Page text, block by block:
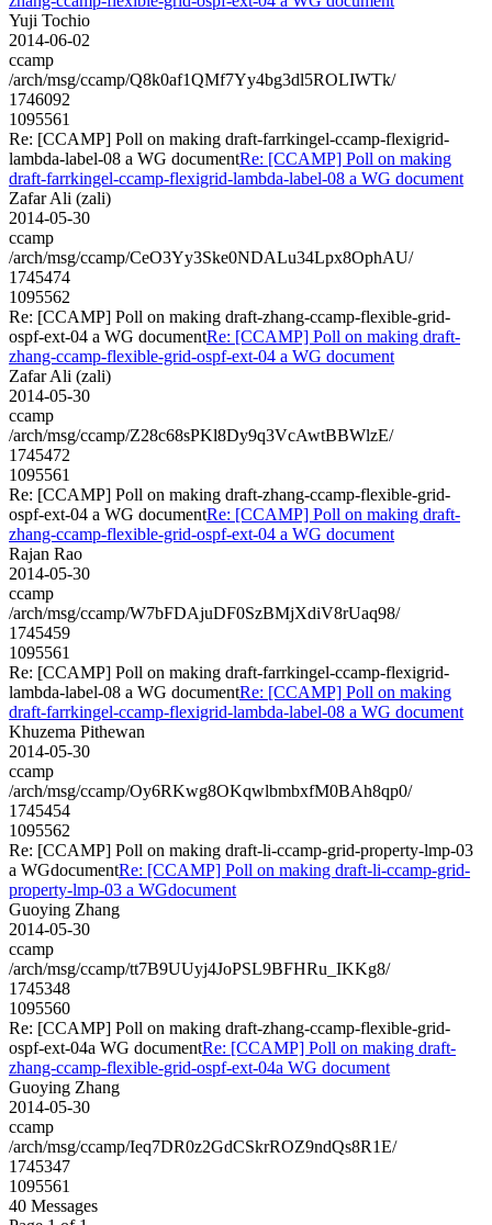
Yuji Tochio
2014-06-02
ccamp
/arch/msg/ccamp/Q8k0af1QMf7Yy4bg3dl5ROLIWTk/
1746092
1095561
Re: [CCAMP] Poll on making draft-farrkingel-ccamp-flexigrid-
lambda-label-08 a WG documentRe: [CCAMP] Poll on making
draft-farrkingel-ccamp-flexigrid-lambda-label-08 a WG document
Zafar Ali (zali)
2014-05-30
ccamp
/arch/msg/ccamp/CeO3Yy3Ske0NDALu34Lpx8OphAU/
1745474
1095562
Re: [CCAMP] Poll on making draft-zhang-ccamp-flexible-grid-
ospf-ext-04 a WG documentRe: [CCAMP] Poll on making draft-
zhang-ccamp-flexible-grid-ospf-ext-04 a WG document
Zafar Ali (zali)
2014-05-30
ccamp
/arch/msg/ccamp/Z28c68sPKl8Dy9q3VcAwtBBWlzE/
1745472
1095561
Re: [CCAMP] Poll on making draft-zhang-ccamp-flexible-grid-
ospf-ext-04 a WG documentRe: [CCAMP] Poll on making draft-
zhang-ccamp-flexible-grid-ospf-ext-04 a WG document
Rajan Rao
2014-05-30
ccamp
/arch/msg/ccamp/W7bFDAjuDF0SzBMjXdiV8rUaq98/
1745459
1095561
Re: [CCAMP] Poll on making draft-farrkingel-ccamp-flexigrid-
lambda-label-08 a WG documentRe: [CCAMP] Poll on making
draft-farrkingel-ccamp-flexigrid-lambda-label-08 a WG document
Khuzema Pithewan
2014-05-30
ccamp
/arch/msg/ccamp/Oy6RKwg8OKqwlbmbxfM0BAh8qp0/
1745454
1095562
Re: [CCAMP] Poll on making draft-li-ccamp-grid-property-lmp-03
a WGdocumentRe: [CCAMP] Poll on making draft-li-ccamp-grid-
property-lmp-03 a WGdocument
Guoying Zhang
2014-05-30
ccamp
/arch/msg/ccamp/tt7B9UUyj4JoPSL9BFHRu_IKKg8/
1745348
1095560
Re: [CCAMP] Poll on making draft-zhang-ccamp-flexible-grid-
ospf-ext-04a WG documentRe: [CCAMP] Poll on making draft-
zhang-ccamp-flexible-grid-ospf-ext-04a WG document
Guoying Zhang
2014-05-30
ccamp
/arch/msg/ccamp/Ieq7DR0z2GdCSkrROZ9ndQs8R1E/
1745347
1095561
40 Messages